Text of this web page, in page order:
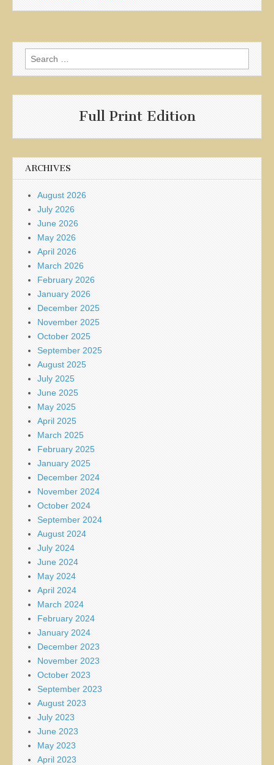
Search
for:
Full Print Edition
ARCHIVES
August 2026
July 2026
June 2026
May 2026
April 2026
March 2026
February 2026
January 2026
December 2025
November 2025
October 2025
September 2025
August 2025
July 2025
June 2025
May 2025
April 2025
March 2025
February 2025
January 2025
December 2024
November 2024
October 2024
September 2024
August 2024
July 2024
June 2024
May 2024
April 2024
March 2024
February 2024
January 2024
December 2023
November 2023
October 2023
September 2023
August 2023
July 2023
June 2023
May 2023
April 2023